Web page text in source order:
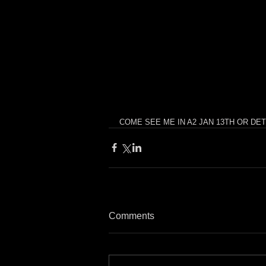
COME SEE ME IN A2 JAN 13TH OR
Comments